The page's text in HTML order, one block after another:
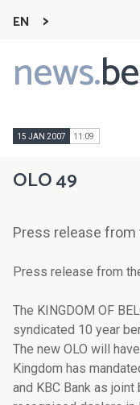
EN
news.
Main
navigation
15 JAN 2007 11:09
OLO 49
Press release from
Press release from
The KINGDOM OF
syndicated 10 year
The new OLO will
Kingdom has
and KBC Bank as